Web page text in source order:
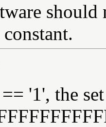
should
'1', the